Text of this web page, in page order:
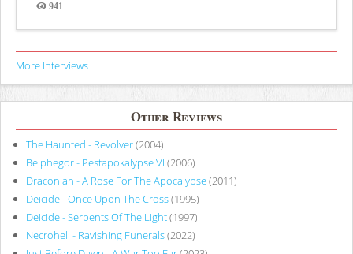
941
Views
More Interviews
Other Reviews
The Haunted - Revolver(2004)
Belphegor - Pestapokalypse VI (2006)
Draconian - A Rose For The Apocalypse(2011)
Deicide - Once Upon The Cross(1995)
Deicide - Serpents Of The Light(1997)
Necrohell - Ravishing Funerals(2022)